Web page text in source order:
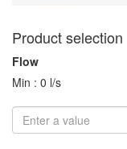
Product selection
Flow
Min : 0 l/s